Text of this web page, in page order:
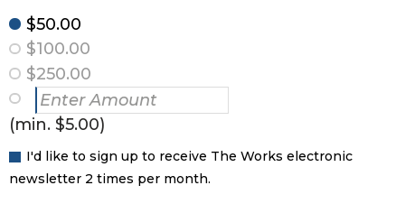
$50.00
$100.00
$250.00
(min. $5.00)
I'd like to sign up to receive The Works electronic
newsletter 2 times per month.